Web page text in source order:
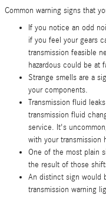
Common warning signs that
If you notice an odd
if you feel your gears
transmission feasible
hazardous could be at
Strange smells are a
your components.
Transmission fluid
transmission fluid
service. It's
with your transmission
One of the most plain
the result of those
An distinct sign would
transmission warning